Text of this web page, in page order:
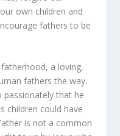
own children and
fathers to be
a loving,
fathers the way.
passionately that he
children could have
is not a common